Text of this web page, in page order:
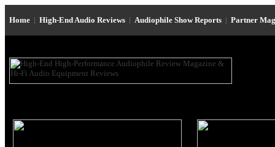
Home | High-End Audio Reviews | Audiophile Show Reports | Partner